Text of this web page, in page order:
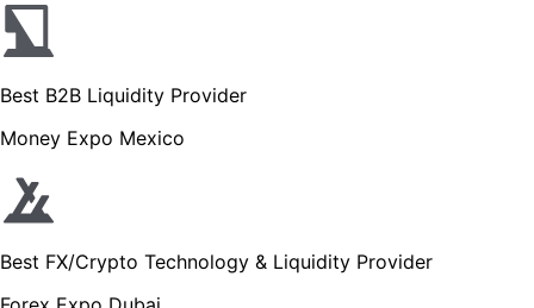
Best B2B Liquidity Provider
Money Expo Mexico
Best FX/Crypto Technology & Liquidity Provider